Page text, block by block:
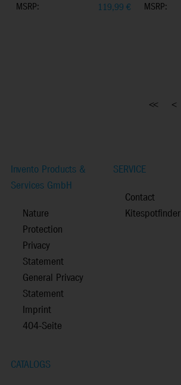
MSRP: 119,99 € MSRP:
<< <
Invento Products &
Services GmbH
Nature
Protection
Privacy
Statement
General Privacy
Statement
Imprint
404-Seite
SERVICE
Contact
Kitespotfinder
CATALOGS